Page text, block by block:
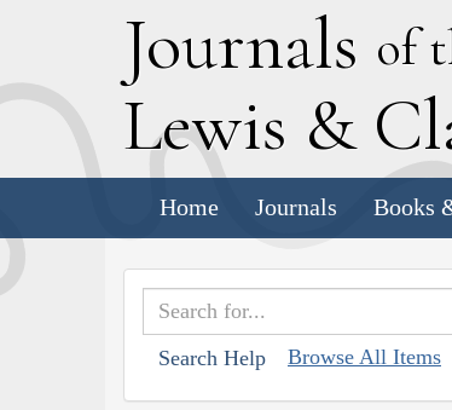
Journals of
Lewis & C
Home Journals Books
Search Help Browse All Items